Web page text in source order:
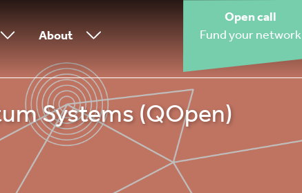
About
Open call
Fund your network
Systems (QOpen)